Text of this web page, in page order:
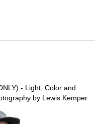
- Light, Color and
by Lewis Kemper